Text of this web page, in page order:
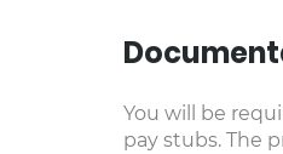
You will be
pay stubs. The